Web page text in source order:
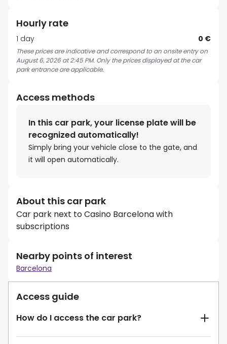
Hourly rate
1 day 0 €
These prices are indicative and correspond to an onsite entry on
August 6, 2026 at 2:45 PM. Only the prices displayed at the car
park entrance are applicable.
Access methods
In this car park, your license plate will be
recognized automatically!
Simply bring your vehicle close to the gate, and
it will open automatically.
About this car park
Car park next to Casino Barcelona with
subscriptions
Nearby points of interest
Barcelona
Access guide
How do I access the car park?